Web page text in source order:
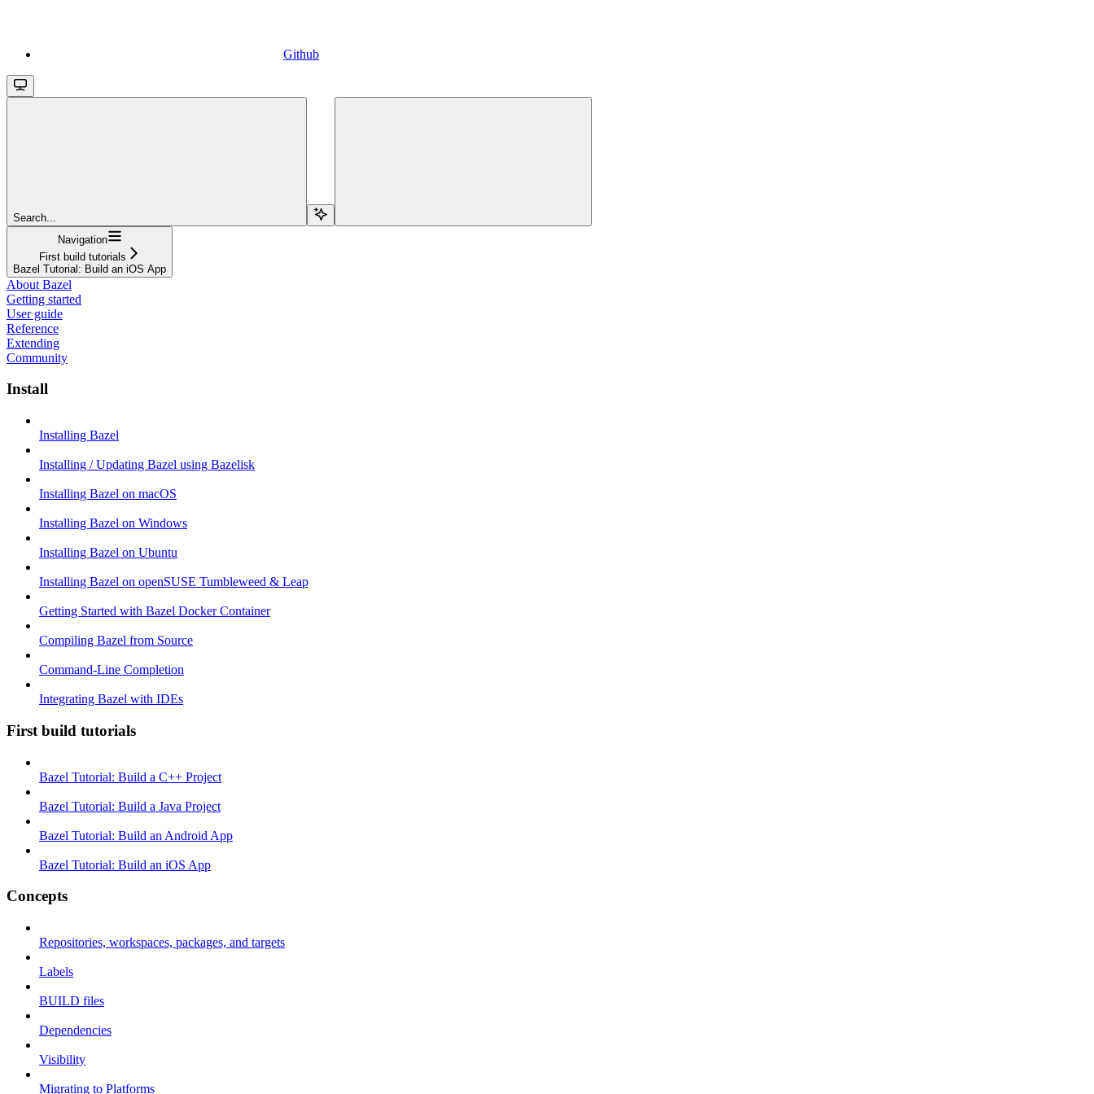
Github
Search...
Navigation
First build tutorials
Bazel Tutorial: Build an iOS App
About Bazel
Getting started
User guide
Reference
Extending
Community
Install
Installing Bazel
Installing / Updating Bazel using Bazelisk
Installing Bazel on macOS
Installing Bazel on Windows
Installing Bazel on Ubuntu
Installing Bazel on openSUSE Tumbleweed & Leap
Getting Started with Bazel Docker Container
Compiling Bazel from Source
Command-Line Completion
Integrating Bazel with IDEs
First build tutorials
Bazel Tutorial: Build a C++ Project
Bazel Tutorial: Build a Java Project
Bazel Tutorial: Build an Android App
Bazel Tutorial: Build an iOS App
Concepts
Repositories, workspaces, packages, and targets
Labels
BUILD files
Dependencies
Visibility
Migrating to Platforms